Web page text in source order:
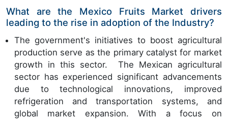
What are the Mexico Fruits Market drivers
leading to the rise in adoption of the Industry?
The government's initiatives to boost agricultural
production serve as the primary catalyst for market
growth in this sector. The Mexican agricultural
sector has experienced significant advancements
due to technological innovations, improved
refrigeration and transportation systems, and
global market expansion. With a focus on